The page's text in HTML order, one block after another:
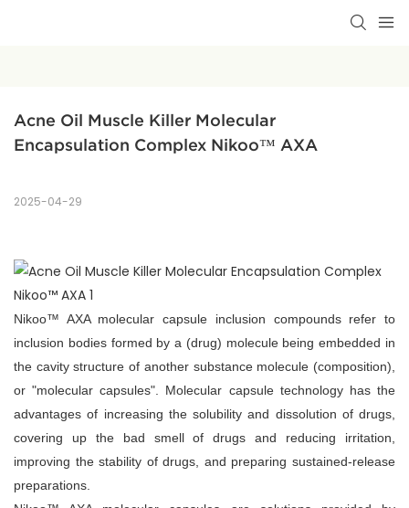
Acne Oil Muscle Killer Molecular
Encapsulation Complex Nikoo™ AXA
2025-04-29
Nikoo™ AXA molecular capsule inclusion compounds refer to
inclusion bodies formed by a (drug) molecule being embedded in
the cavity structure of another substance molecule (composition),
or "molecular capsules". Molecular capsule technology has the
advantages of increasing the solubility and dissolution of drugs,
covering up the bad smell of drugs and reducing irritation,
improving the stability of drugs, and preparing sustained-release
preparations.